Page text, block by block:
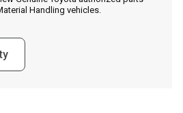
To' Postal Code in the top navigation
Handling vehicles.